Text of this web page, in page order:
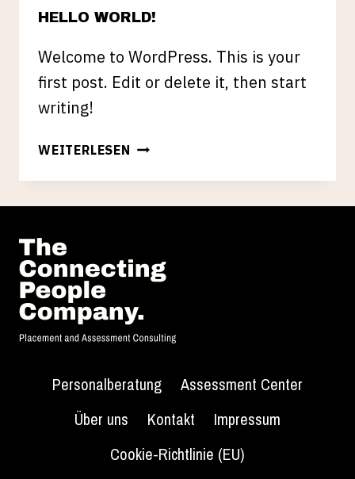
MARKETING
HELLO WORLD!
Welcome to WordPress. This is your
first post. Edit or delete it, then start
writing!
WEITERLESEN HELLO
Personalberatung
Assessment Center
Über uns
Kontakt
Impressum
Cookie-Richtlinie (EU)